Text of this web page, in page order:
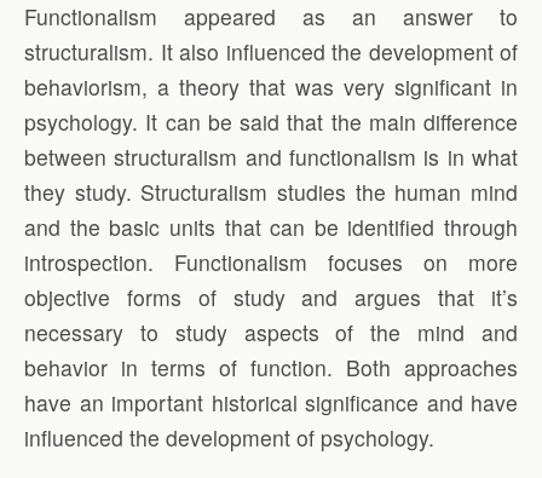
Functionalism appeared as an answer to
structuralism. It also influenced the development of
behaviorism, a theory that was very significant in
psychology. It can be said that the main difference
between structuralism and functionalism is in what
they study. Structuralism studies the human mind
and the basic units that can be identified through
introspection. Functionalism focuses on more
objective forms of study and argues that it’s
necessary to study aspects of the mind and
behavior in terms of function. Both approaches
have an important historical significance and have
influenced the development of psychology.